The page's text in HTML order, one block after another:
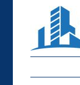
content